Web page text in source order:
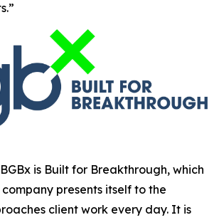
is Built for Breakthrough, which
presents itself to the
client work every day. It is